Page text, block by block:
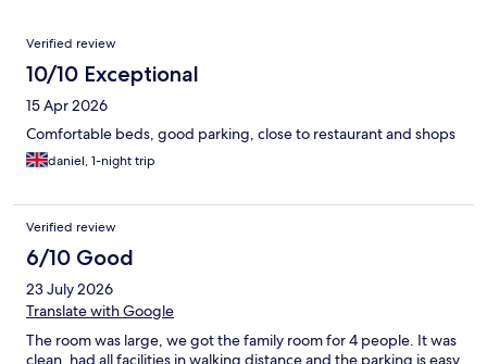
Reviews
Verified review
10/10 Exceptional
15 Apr 2026
Comfortable beds, good parking, close to restaurant and shops
daniel, 1-night trip
Verified review
6/10 Good
23 July 2026
Translate with Google
The room was large, we got the family room for 4 people. It was
clean, had all facilities in walking distance and the parking is easy